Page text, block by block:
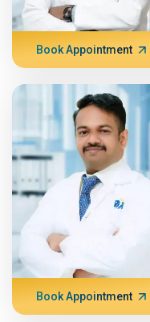
Book Appointment
Book Appointment